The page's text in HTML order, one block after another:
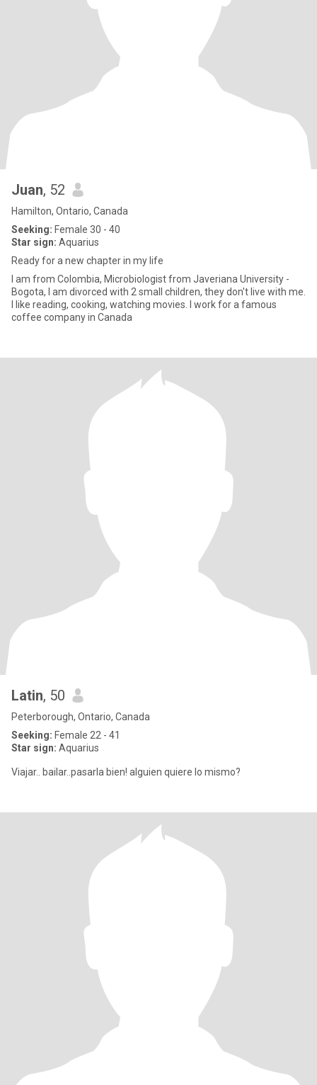
Juan, 52
Hamilton, Ontario, Canada
Seeking: Female 30 - 40
Star sign: Aquarius
Ready for a new chapter in my life
I am from Colombia, Microbiologist from Javeriana University -
Bogota, I am divorced with 2 small children, they don't live with me.
I like reading, cooking, watching movies. I work for a famous
coffee company in Canada
Latin, 50
Peterborough, Ontario, Canada
Seeking: Female 22 - 41
Star sign: Aquarius
Viajar.. bailar..pasarla bien! alguien quiere lo mismo?